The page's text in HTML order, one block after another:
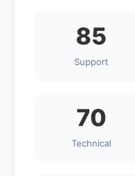
85
Support
70
Technical